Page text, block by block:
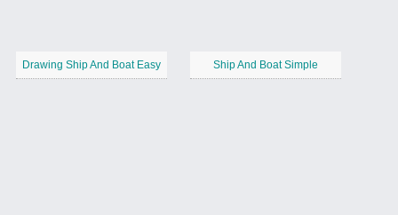
Drawing Ship And Boat Easy Ship And Boat Simple